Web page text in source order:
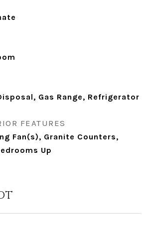
Gas Range, Refrigerator
FEATURES
Fan(s), Granite Counters,
Up